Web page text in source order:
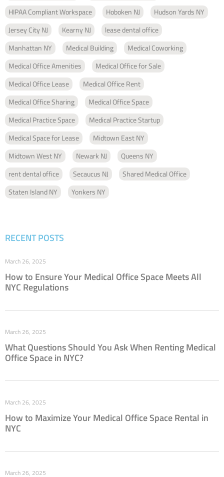
HIPAA Compliant Workspace
Hoboken NJ
Hudson Yards NY
Jersey City NJ
Kearny NJ
lease dental office
Manhattan NY
Medical Building
Medical Coworking
Medical Office Amenities
Medical Office for Sale
Medical Office Lease
Medical Office Rent
Medical Office Sharing
Medical Office Space
Medical Practice Space
Medical Practice Startup
Medical Space for Lease
Midtown East NY
Midtown West NY
Newark NJ
Queens NY
rent dental office
Secaucus NJ
Shared Medical Office
Staten Island NY
Yonkers NY
RECENT POSTS
How to Ensure Your Medical Office Space Meets All
NYC Regulations
March 26, 2025
What Questions Should You Ask When Renting Medical
Office Space in NYC?
March 26, 2025
How to Maximize Your Medical Office Space Rental in
NYC
March 26, 2025
March 26, 2025